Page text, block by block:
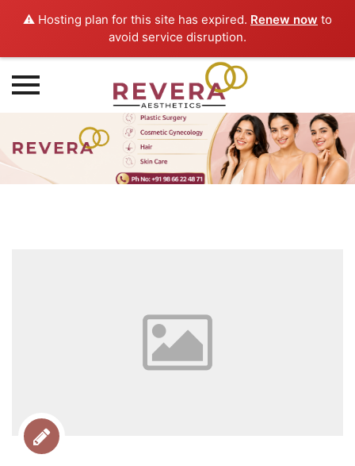
⚠️ Hosting plan for this site has expired. Renew now to
avoid service disruption.
content